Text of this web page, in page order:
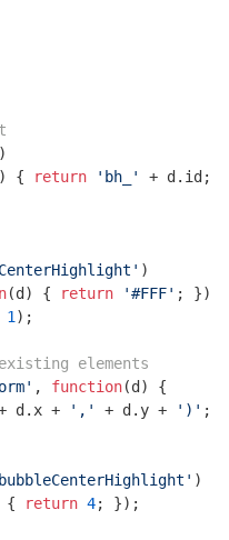
)
) { return 'bh_'
+ d.id;
)
(d ) { return '#FFF' ; })
1 );
elements
, function(d ) {
d.x + ',' + d.y + ')' ;
)
{ return 4; });